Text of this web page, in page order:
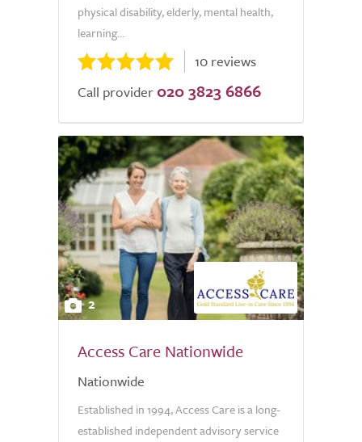
physical disability, elderly, mental health,
learning...
10 reviews
Call provider 020 3823 6866
2
Access Care Nationwide
Nationwide
Established in 1994, Access Care is a long-
established independent advisory service